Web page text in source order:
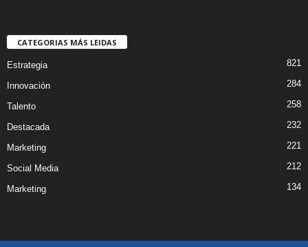
CATEGORIAS MÁS LEIDAS
Estrategia 821
Innovación 284
Talento 258
Destacada 232
Marketing 221
Social Media 212
Marketing 134